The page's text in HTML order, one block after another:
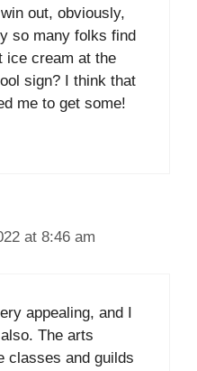
out, obviously,
so many folks find
ice cream at the
sign? I think that
me to get some!
at 8:46 am
appealing, and I
The arts
classes and guilds